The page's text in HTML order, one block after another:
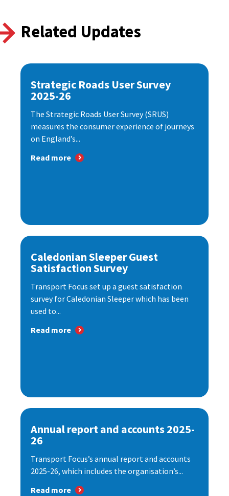
Related Updates
Strategic Roads User Survey
2025-26
The Strategic Roads User Survey (SRUS)
measures the consumer experience of journeys
on England’s...
Read more
Caledonian Sleeper Guest
Satisfaction Survey
Transport Focus set up a guest satisfaction
survey for Caledonian Sleeper which has been
used to...
Read more
Annual report and accounts 2025-
26
Transport Focus’s annual report and accounts
2025-26, which includes the organisation’s...
Read more